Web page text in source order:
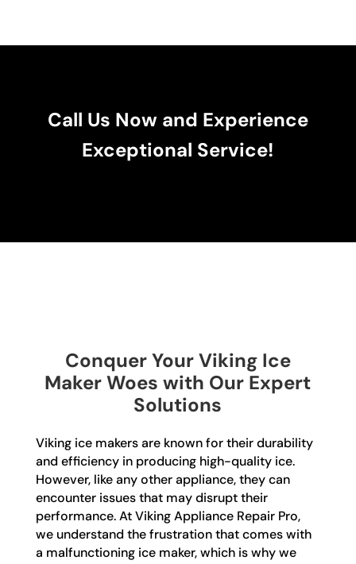
Call Us Now and Experience
Exceptional Service!
Conquer Your Viking Ice
Maker Woes with Our Expert
Solutions
Viking ice makers are known for their durability
and efficiency in producing high-quality ice.
However, like any other appliance, they can
encounter issues that may disrupt their
performance. At Viking Appliance Repair Pro,
we understand the frustration that comes with
a malfunctioning ice maker, which is why we